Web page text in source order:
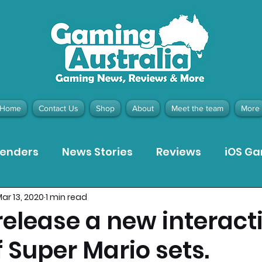
Home Contact Us Shop About Meet the team More
News Stories Reviews iOS
Meta Quest 3 Game Reviews
Pieces Recommended Products
a new
Mario sets.
13, 2020 1 min read